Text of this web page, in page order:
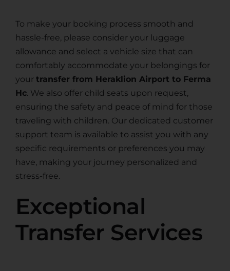
To make your booking process smooth and
hassle-free, please consider your luggage
allowance and select a vehicle size that can
comfortably accommodate your belongings for
your transfer from Heraklion Airport to Ferma
Hc. We also offer child seats upon request,
ensuring the safety and peace of mind for those
traveling with children. Our dedicated customer
support team is available to assist you with any
specific requirements or preferences you may
have, making your journey personalized and
stress-free.
Exceptional
Transfer Services